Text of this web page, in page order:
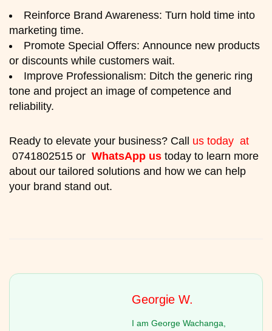
Reinforce Brand Awareness: Turn hold time into
marketing time.
Promote Special Offers: Announce new products
or discounts while customers wait.
Improve Professionalism: Ditch the generic ring
tone and project an image of competence and
reliability.
Ready to elevate your business? Call
us today at
0741802515 or WhatsApp us today to learn more
about our tailored solutions and how we can help
your brand stand out.
Georgie W.
I am George Wachanga,